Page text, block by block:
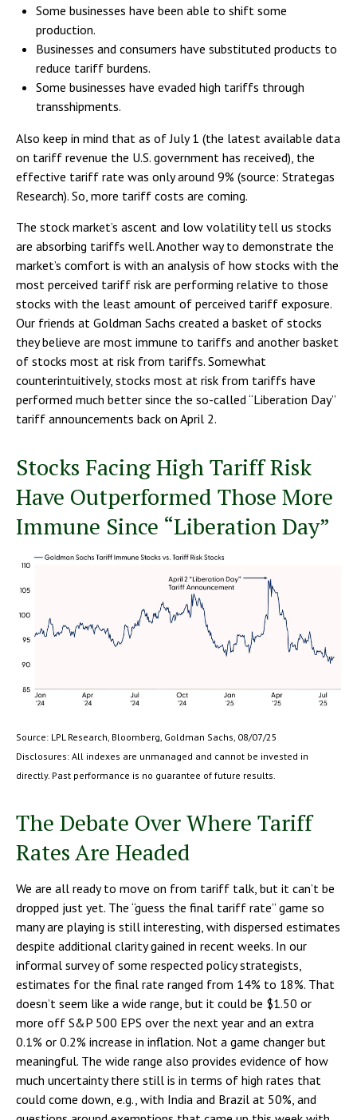
Some businesses have been able to shift some
production.
Businesses and consumers have substituted products to
reduce tariff burdens.
Some businesses have evaded high tariffs through
transshipments.
Also keep in mind that as of July 1 (the latest available data
on tariff revenue the U.S. government has received), the
effective tariff rate was only around 9% (source: Strategas
Research). So, more tariff costs are coming.
The stock market’s ascent and low volatility tell us stocks
are absorbing tariffs well. Another way to demonstrate the
market’s comfort is with an analysis of how stocks with the
most perceived tariff risk are performing relative to those
stocks with the least amount of perceived tariff exposure.
Our friends at Goldman Sachs created a basket of stocks
they believe are most immune to tariffs and another basket
of stocks most at risk from tariffs. Somewhat
counterintuitively, stocks most at risk from tariffs have
performed much better since the so-called “Liberation Day”
tariff announcements back on April 2.
Stocks Facing High Tariff Risk
Have Outperformed Those More
Immune Since “Liberation Day”
Source: LPL Research, Bloomberg, Goldman Sachs, 08/07/25
Disclosures: All indexes are unmanaged and cannot be invested in
directly. Past performance is no guarantee of future results.
The Debate Over Where Tariff
Rates Are Headed
We are all ready to move on from tariff talk, but it can’t be
dropped just yet. The “guess the final tariff rate” game so
many are playing is still interesting, with dispersed estimates
despite additional clarity gained in recent weeks. In our
informal survey of some respected policy strategists,
estimates for the final rate ranged from 14% to 18%. That
doesn’t seem like a wide range, but it could be $1.50 or
more off S&P 500 EPS over the next year and an extra
0.1% or 0.2% increase in inflation. Not a game changer but
meaningful. The wide range also provides evidence of how
much uncertainty there still is in terms of high rates that
could come down, e.g., with India and Brazil at 50%, and